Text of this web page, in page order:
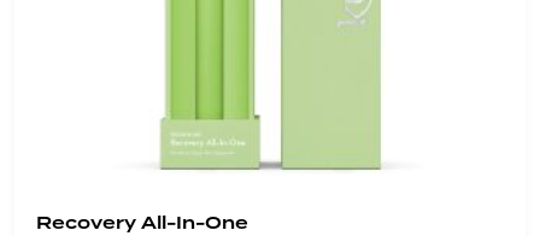
Recovery All-In-One